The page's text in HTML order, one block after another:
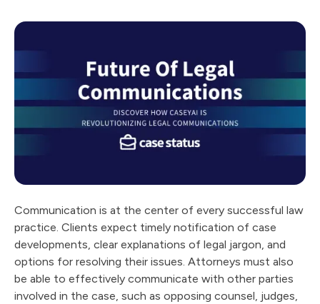
Communication is at the center of every successful law
practice. Clients expect timely notification of case
developments, clear explanations of legal jargon, and
options for resolving their issues. Attorneys must also
be able to effectively communicate with other parties
involved in the case, such as opposing counsel, judges,